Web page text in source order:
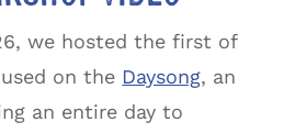
we hosted the first of
on the Daysong, an
an entire day to